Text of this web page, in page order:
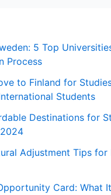
5 Top
Process
to Finland for
Students
Destinations for
Adjustment Tips for
Card: What